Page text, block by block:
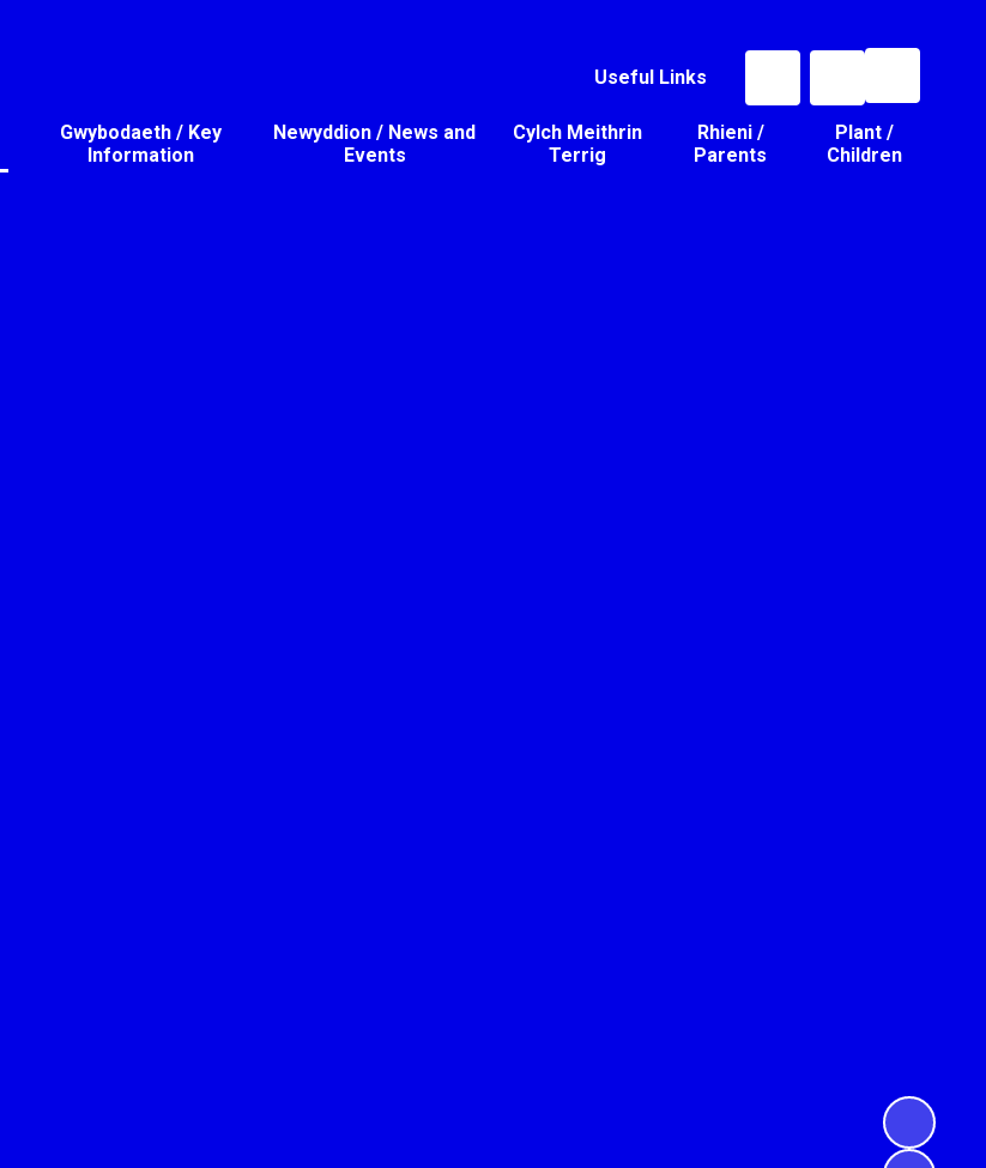
Useful Links
Gwybodaeth / Key
Information
Newyddion / News and
Events
Cylch Meithrin
Terrig
Rhieni /
Parents
Plant /
Children